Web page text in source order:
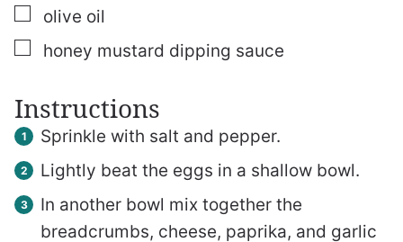
▢
olive oil
▢
honey mustard dipping sauce
Instructions
Sprinkle with salt and pepper.
Lightly beat the eggs in a shallow bowl.
In another bowl mix together the
breadcrumbs, cheese, paprika, and garlic